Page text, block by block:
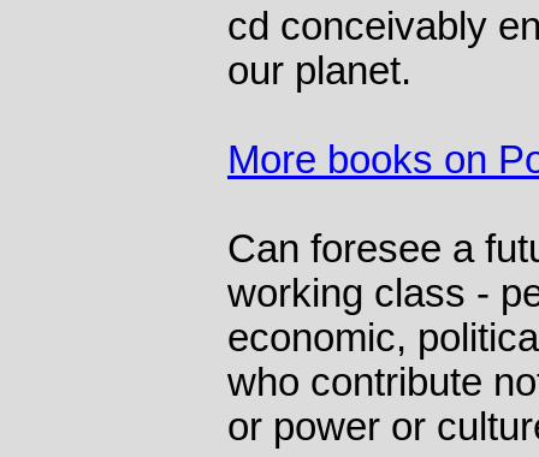
cd conceivably
our planet.
More books on
Can foresee a
working class -
economic,
who contribute
or power or